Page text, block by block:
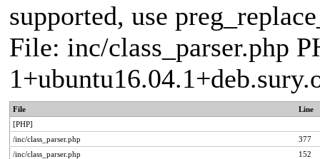
supported, use
File: inc/class_parser.php
File
Line
[PHP]
/inc/class_parser.php
377
/inc/class_parser.php
152